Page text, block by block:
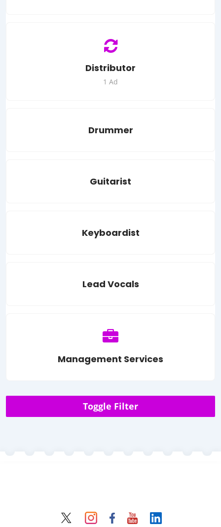
Distributor
1 Ad
Drummer
Guitarist
Keyboardist
Lead Vocals
Management Services
Toggle Filter